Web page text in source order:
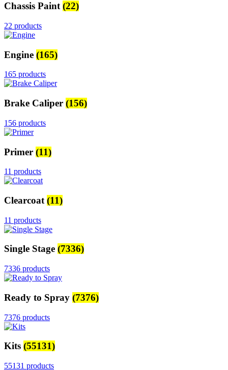
Chassis Paint(22)
22 products
Engine (165)
165 products
Brake Caliper (156)
156 products
Primer (11)
11 products
Clearcoat (11)
11 products
Single Stage (7336)
7336 products
Ready to Spray (7376)
7376 products
Kits (55131)
55131 products